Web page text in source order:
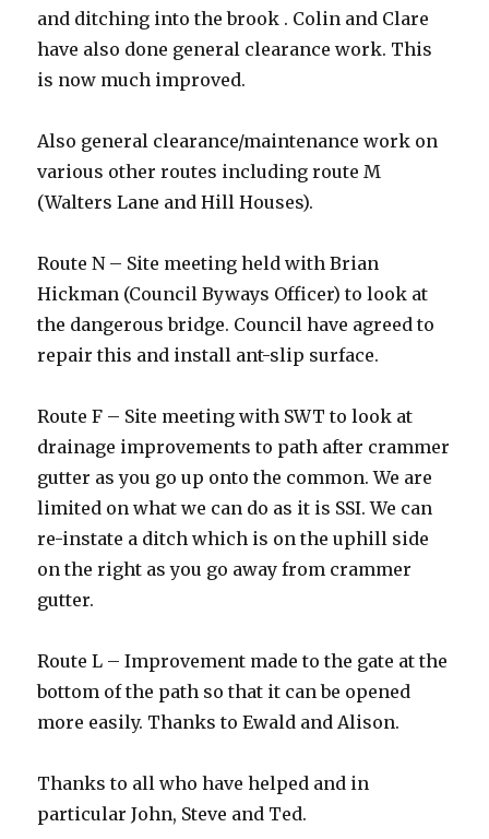
and ditching into the brook . Colin and Clare
have also done general clearance work. This
is now much improved.
Also general clearance/maintenance work on
various other routes including route M
(Walters Lane and Hill Houses).
Route N – Site meeting held with Brian
Hickman (Council Byways Officer) to look at
the dangerous bridge. Council have agreed to
repair this and install ant-slip surface.
Route F – Site meeting with SWT to look at
drainage improvements to path after crammer
gutter as you go up onto the common. We are
limited on what we can do as it is SSI. We can
re-instate a ditch which is on the uphill side
on the right as you go away from crammer
gutter.
Route L – Improvement made to the gate at the
bottom of the path so that it can be opened
more easily. Thanks to Ewald and Alison.
Thanks to all who have helped and in
particular John, Steve and Ted.